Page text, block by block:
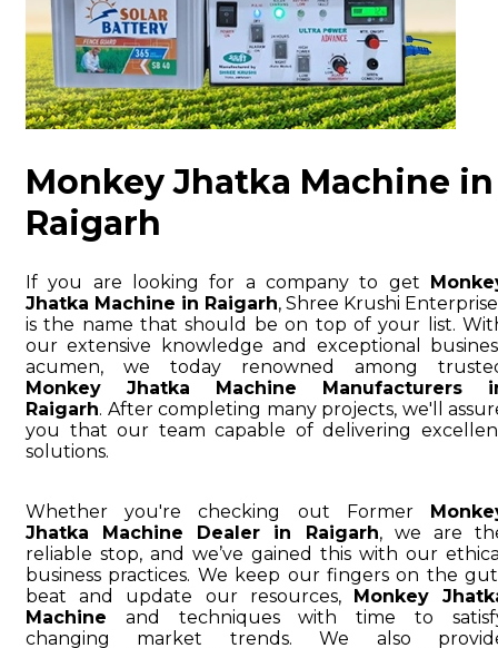
Monkey Jhatka Machine in
Raigarh
If you are looking for a company to get
Jhatka Machine in Raigarh, Shree Krushi
is the name that should be on top of your list.
our extensive knowledge and exceptional
acumen, we today renowned among
Monkey Jhatka Machine Manufacturers
Raigarh. After completing many projects, we'll
you that our team capable of delivering
solutions.
Whether you're checking out Former
Jhatka Machine Dealer in Raigarh, we are
reliable stop, and we’ve gained this with our
business practices. We keep our fingers on the
beat and update our resources, Monkey
Machine and techniques with time to
changing market trends. We also